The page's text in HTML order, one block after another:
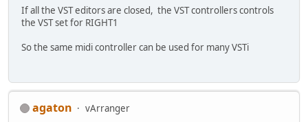
If all the VST editors are closed, the VST controllers controls
the VST set for RIGHT1
So the same midi controller can be used for many VSTi
agaton
vArranger